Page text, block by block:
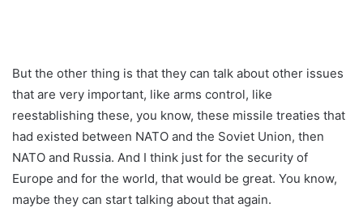
But the other thing is that they can talk about other issues
that are very important, like arms control, like
reestablishing these, you know, these missile treaties that
had existed between NATO and the Soviet Union, then
NATO and Russia. And I think just for the security of
Europe and for the world, that would be great. You know,
maybe they can start talking about that again.